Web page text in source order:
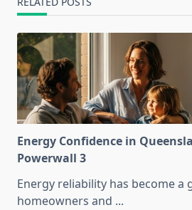
Energy Confidence in
Powerwall 3
Energy reliability has become
homeowners and ...